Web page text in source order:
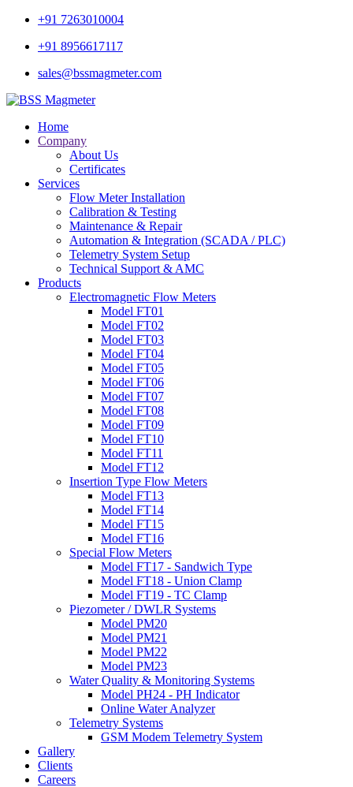
+91 7263010004
+91 8956617117
sales@bssmagmeter.com
Home
Company
About Us
Certificates
Services
Flow Meter Installation
Calibration & Testing
Maintenance & Repair
Automation & Integration (SCADA / PLC)
Telemetry System Setup
Technical Support & AMC
Products
Electromagnetic Flow Meters
Model FT01
Model FT02
Model FT03
Model FT04
Model FT05
Model FT06
Model FT07
Model FT08
Model FT09
Model FT10
Model FT11
Model FT12
Insertion Type Flow Meters
Model FT13
Model FT14
Model FT15
Model FT16
Special Flow Meters
Model FT17 - Sandwich Type
Model FT18 - Union Clamp
Model FT19 - TC Clamp
Piezometer / DWLR Systems
Model PM20
Model PM21
Model PM22
Model PM23
Water Quality & Monitoring Systems
Model PH24 - PH Indicator
Online Water Analyzer
Telemetry Systems
GSM Modem Telemetry System
Gallery
Clients
Careers